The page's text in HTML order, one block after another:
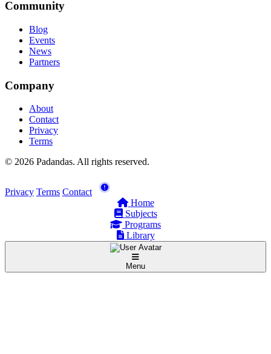
Community
Blog
Events
News
Partners
Company
About
Contact
Privacy
Terms
© 2026 Padandas. All rights reserved.
Privacy Terms Contact
Home
Subjects
Programs
Library
Menu